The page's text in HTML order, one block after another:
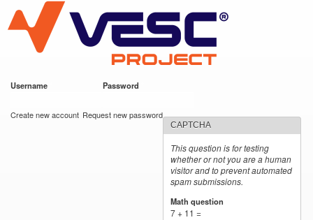
main
content
VESC Project
Username Password
Create new account Request new password
CAPTCHA
This question is for testing
whether or not you are a human
visitor and to prevent automated
spam submissions.
Math question
7 + 11 =